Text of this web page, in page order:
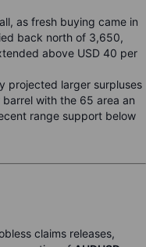
as fresh buying came in
back north of 3,650,
above USD 40 per
projected larger surpluses
with the 65 area an
range support below
claims releases,